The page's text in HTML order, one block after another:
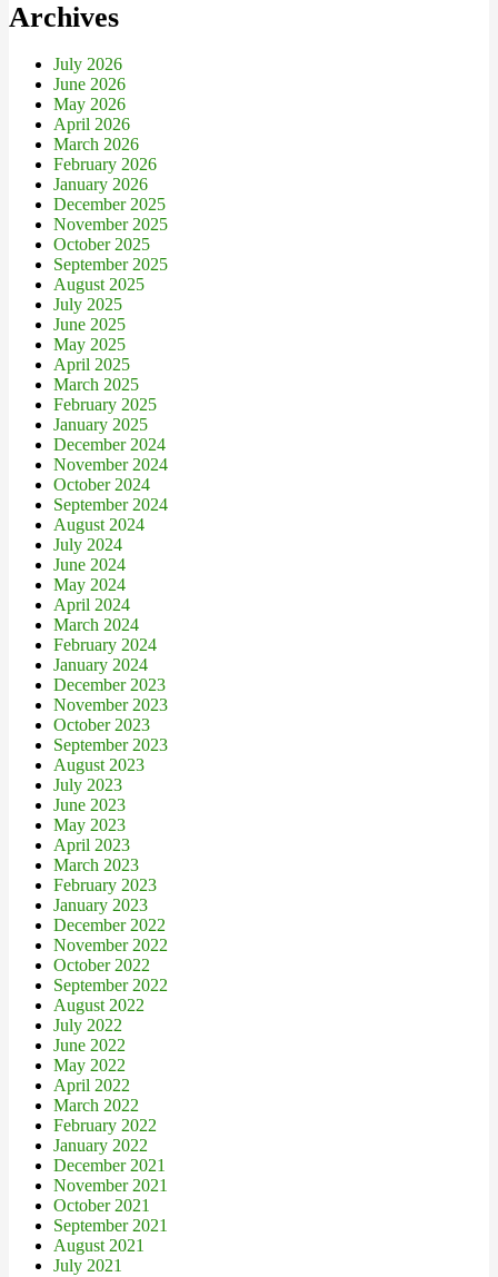
Archives
July 2026
June 2026
May 2026
April 2026
March 2026
February 2026
January 2026
December 2025
November 2025
October 2025
September 2025
August 2025
July 2025
June 2025
May 2025
April 2025
March 2025
February 2025
January 2025
December 2024
November 2024
October 2024
September 2024
August 2024
July 2024
June 2024
May 2024
April 2024
March 2024
February 2024
January 2024
December 2023
November 2023
October 2023
September 2023
August 2023
July 2023
June 2023
May 2023
April 2023
March 2023
February 2023
January 2023
December 2022
November 2022
October 2022
September 2022
August 2022
July 2022
June 2022
May 2022
April 2022
March 2022
February 2022
January 2022
December 2021
November 2021
October 2021
September 2021
August 2021
July 2021